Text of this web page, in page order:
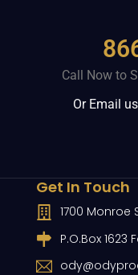
Call Now to
Or Email
Get In Touch
1700 Monroe
P.O.Box 1623